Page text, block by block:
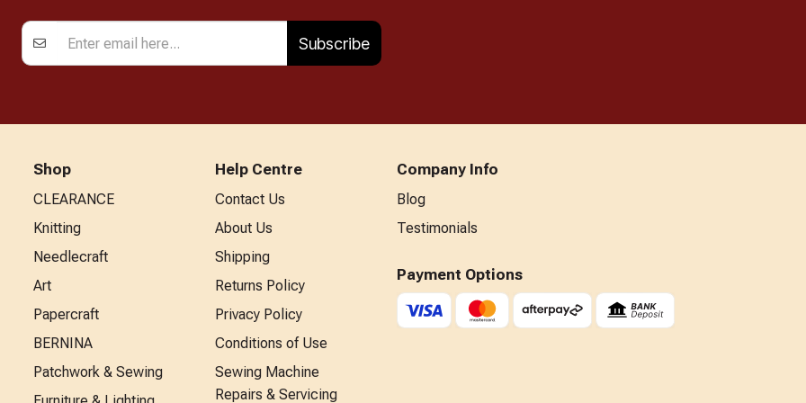
Subscribe
Shop
CLEARANCE
Knitting
Needlecraft
Art
Papercraft
BERNINA
Patchwork & Sewing
Help Centre
Contact Us
About Us
Shipping
Returns Policy
Privacy Policy
Conditions of Use
Sewing Machine
Repairs & Servicing
Company Info
Blog
Testimonials
Payment Options